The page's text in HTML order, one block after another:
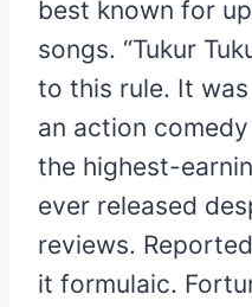
best known for
songs. “Tukur
to this rule. It
an action
the highest-
ever released
reviews.
it formulaic.